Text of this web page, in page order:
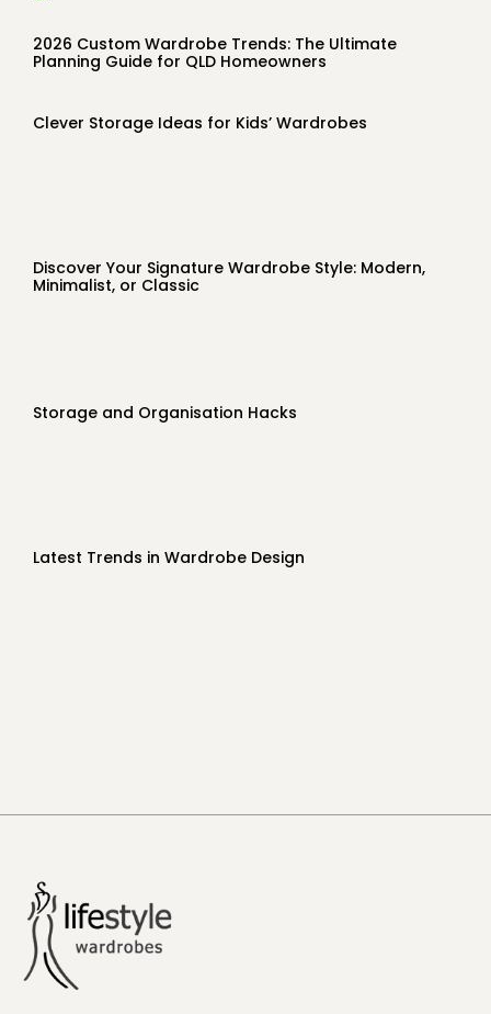
2026 Custom Wardrobe Trends: The Ultimate
Planning Guide for QLD Homeowners
Clever Storage Ideas for Kids’ Wardrobes
Discover Your Signature Wardrobe Style: Modern,
Minimalist, or Classic
Storage and Organisation Hacks
Latest Trends in Wardrobe Design